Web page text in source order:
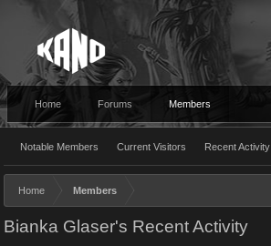
Home Forums Members
Notable Members Current Visitors Recent Activity
Home Members
Bianka Glaser's Recent Activity